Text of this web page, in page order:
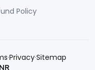
Policy
·Privacy·Sitemap